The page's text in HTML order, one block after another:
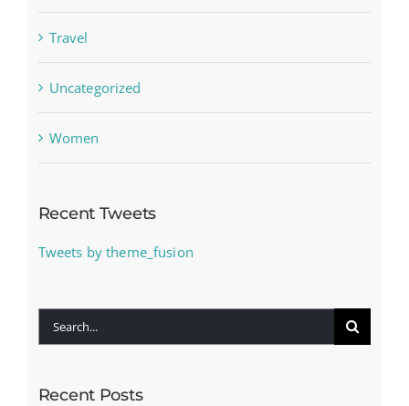
Travel
Uncategorized
Women
Recent Tweets
Tweets by theme_fusion
Search
Recent Posts